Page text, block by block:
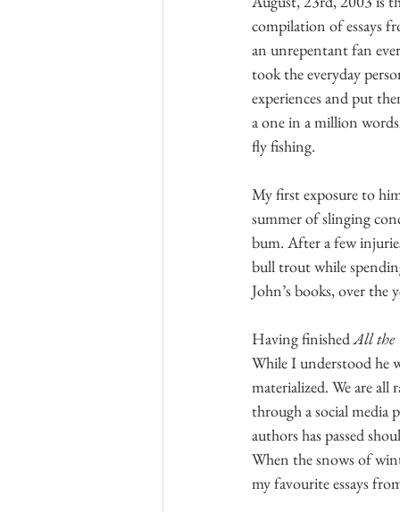
compilation of essays
an unrepentant fan
took the everyday
experiences and put
a one in a million
fly fishing.
My first exposure to
summer of slinging
bum. After a few
bull trout while
John’s books, over the
Having finished All the
While I understood he
materialized. We are
through a social
authors has passed
When the snows of
my favourite essays